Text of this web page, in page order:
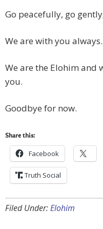
Go peacefully, go
We are with you always.
We are the Elohim and
you.
Goodbye for now.
Share this:
Facebook
Truth Social
Filed Under:Elohim